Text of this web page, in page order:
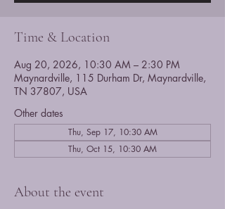
Time & Location
Aug 20, 2026, 10:30 AM – 2:30 PM
Maynardville, 115 Durham Dr, Maynardville,
TN 37807, USA
Other dates
Thu, Sep 17, 10:30 AM
Thu, Oct 15, 10:30 AM
About the event